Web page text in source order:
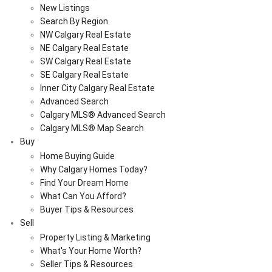
New Listings
Search By Region
NW Calgary Real Estate
NE Calgary Real Estate
SW Calgary Real Estate
SE Calgary Real Estate
Inner City Calgary Real Estate
Advanced Search
Calgary MLS® Advanced Search
Calgary MLS® Map Search
Buy
Home Buying Guide
Why Calgary Homes Today?
Find Your Dream Home
What Can You Afford?
Buyer Tips & Resources
Sell
Property Listing & Marketing
What's Your Home Worth?
Seller Tips & Resources